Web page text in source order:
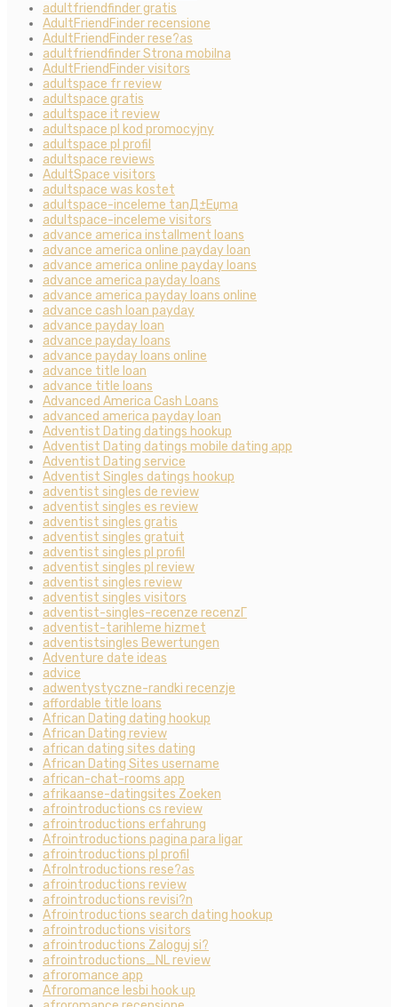
adultfriendfinder gratis
AdultFriendFinder recensione
AdultFriendFinder rese?as
adultfriendfinder Strona mobilna
AdultFriendFinder visitors
adultspace fr review
adultspace gratis
adultspace it review
adultspace pl kod promocyjny
adultspace pl profil
adultspace reviews
AdultSpace visitors
adultspace was kostet
adultspace-inceleme tanД±Еџma
adultspace-inceleme visitors
advance america installment loans
advance america online payday loan
advance america online payday loans
advance america payday loans
advance america payday loans online
advance cash loan payday
advance payday loan
advance payday loans
advance payday loans online
advance title loan
advance title loans
Advanced America Cash Loans
advanced america payday loan
Adventist Dating datings hookup
Adventist Dating datings mobile dating app
Adventist Dating service
Adventist Singles datings hookup
adventist singles de review
adventist singles es review
adventist singles gratis
adventist singles gratuit
adventist singles pl profil
adventist singles pl review
adventist singles review
adventist singles visitors
adventist-singles-recenze recenzГ­
adventist-tarihleme hizmet
adventistsingles Bewertungen
Adventure date ideas
advice
adwentystyczne-randki recenzje
affordable title loans
African Dating dating hookup
African Dating review
african dating sites dating
African Dating Sites username
african-chat-rooms app
afrikaanse-datingsites Zoeken
afrointroductions cs review
afrointroductions erfahrung
Afrointroductions pagina para ligar
afrointroductions pl profil
AfroIntroductions rese?as
afrointroductions review
afrointroductions revisi?n
Afrointroductions search dating hookup
afrointroductions visitors
afrointroductions Zaloguj si?
afrointroductions_NL review
afroromance app
Afroromance lesbi hook up